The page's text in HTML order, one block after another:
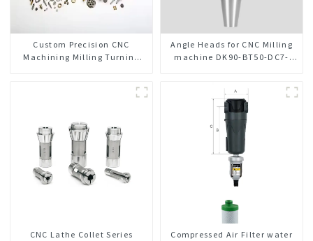
Custom Precision CNC
Machining Milling Turning
Angle Heads for CNC Milling
machine DK90-BT50-DC7-
CNC Lathe Collet Series
Compressed Air Filter water